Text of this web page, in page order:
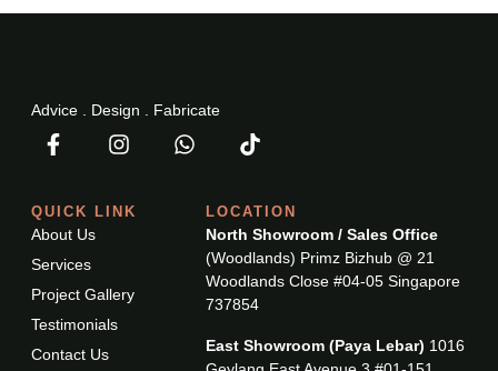
Advice . Design . Fabricate
QUICK LINK
About Us
Services
Project Gallery
Testimonials
Contact Us
LOCATION
North Showroom / Sales Office
(Woodlands) Primz Bizhub @ 21
Woodlands Close #04-05 Singapore
737854
East Showroom (Paya Lebar) 1016